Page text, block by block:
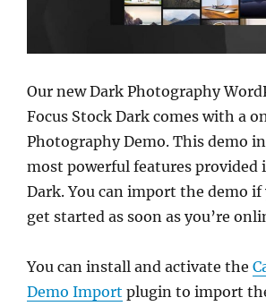
Our new Dark Photography
Focus Stock Dark comes with a
Photography Demo. This demo
most powerful features provided
Dark. You can import the demo
get started as soon as you’re
You can install and activate the
Demo Import plugin to import